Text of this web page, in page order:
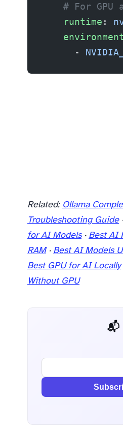
# For GPU
    runtime
:
    environment
      -
Related: Ollama
Troubleshooting Guide
for AI Models· Best AI
RAM· Best AI Models
Best GPU for AI Locally
Without GPU
📬 AI Dev Weekly